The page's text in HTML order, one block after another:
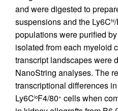
and were digested to
suspensions and the Ly6Chi
populations were purified
isolated from each myeloid
transcript landscapes were
NanoString analyses. The
transcriptional differences
Ly6CloF4/80+ cells when